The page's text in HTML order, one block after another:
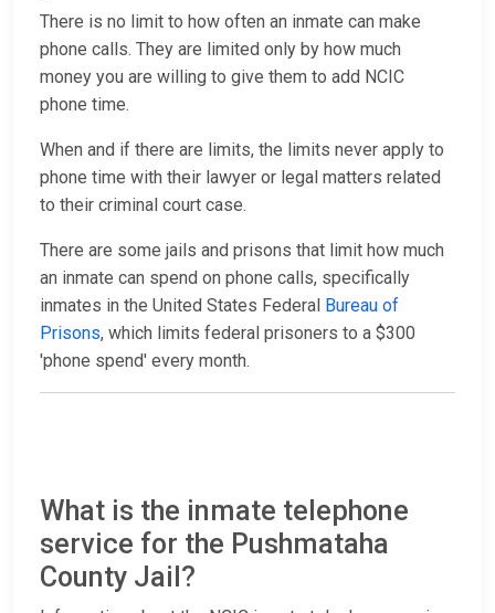
There is no limit to how often an inmate can make
phone calls. They are limited only by how much
money you are willing to give them to add NCIC
phone time.
When and if there are limits, the limits never apply to
phone time with their lawyer or legal matters related
to their criminal court case.
There are some jails and prisons that limit how much
an inmate can spend on phone calls, specifically
inmates in the United States Federal Bureau of
Prisons, which limits federal prisoners to a $300
'phone spend' every month.
What is the inmate telephone
service for the Pushmataha
County Jail?